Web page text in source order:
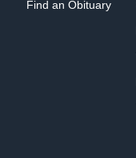
Find an Obituary